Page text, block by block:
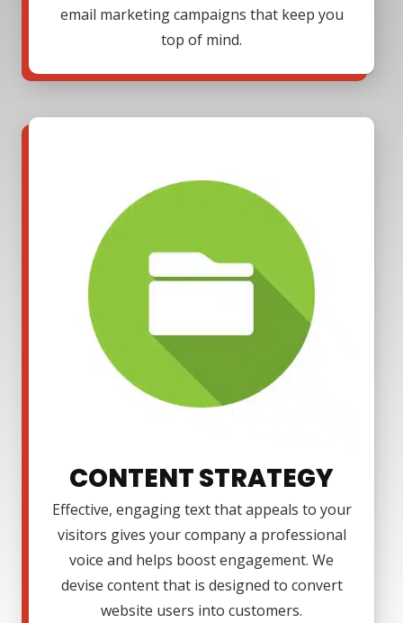
email marketing campaigns that keep you
top of mind.
CONTENT STRATEGY
Effective, engaging text that appeals to your
visitors gives your company a professional
voice and helps boost engagement. We
devise content that is designed to convert
website users into customers.